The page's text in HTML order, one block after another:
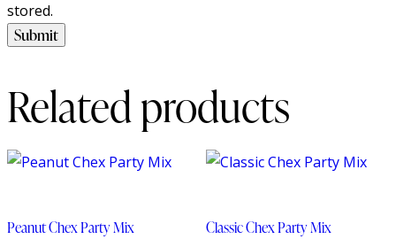
stored.
Related products
Peanut Chex Party Mix Classic Chex Party Mix